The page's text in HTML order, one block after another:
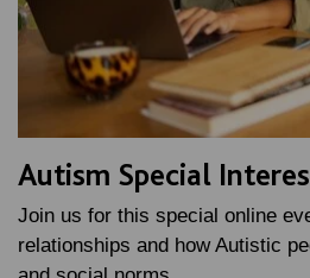
Autism Special
Join us for this special online
relationships and how Autistic